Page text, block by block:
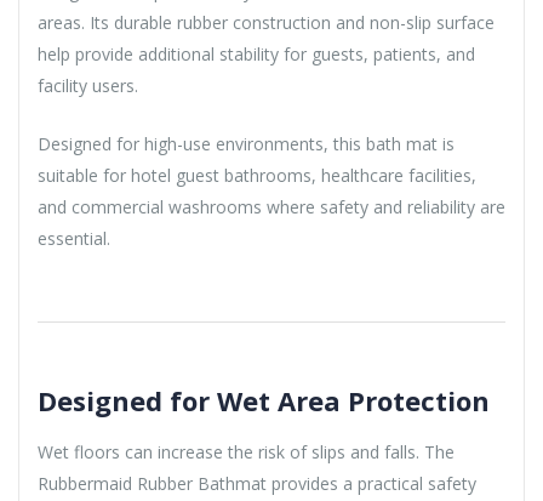
areas. Its durable rubber construction and non-slip surface
help provide additional stability for guests, patients, and
facility users.
Designed for high-use environments, this bath mat is
suitable for hotel guest bathrooms, healthcare facilities,
and commercial washrooms where safety and reliability are
essential.
Designed for Wet Area Protection
Wet floors can increase the risk of slips and falls. The
Rubbermaid Rubber Bathmat provides a practical safety